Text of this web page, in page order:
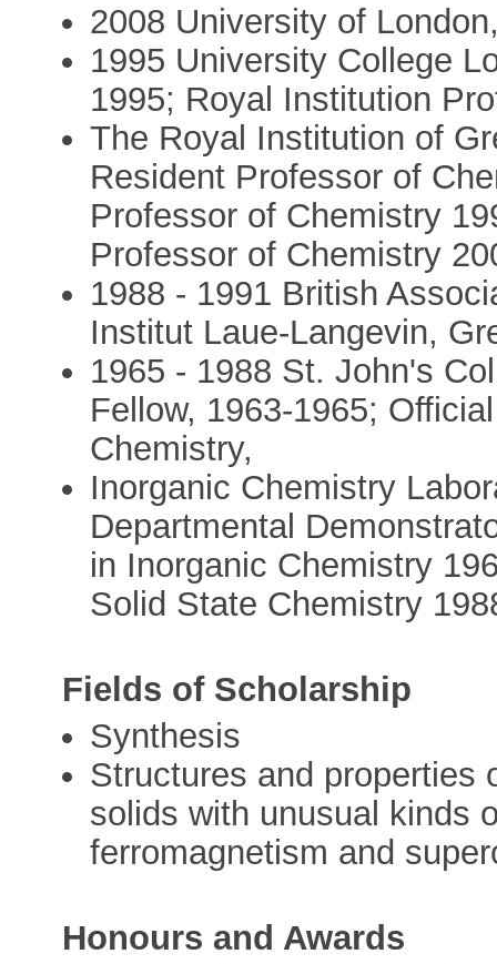
2008 University of
1995 University College
1995; Royal Institution
The Royal Institution of
Resident Professor of
Professor of Chemistry
Professor of Chemistry
1988 - 1991 British
Institut Laue-Langevin,
1965 - 1988 St. John's
Fellow, 1963-1965;
Chemistry,
Inorganic Chemistry
Departmental
in Inorganic Chemistry
Solid State Chemistry
Fields of Scholarship
Synthesis
Structures and properties
solids with unusual kinds
ferromagnetism and
Honours and Awards